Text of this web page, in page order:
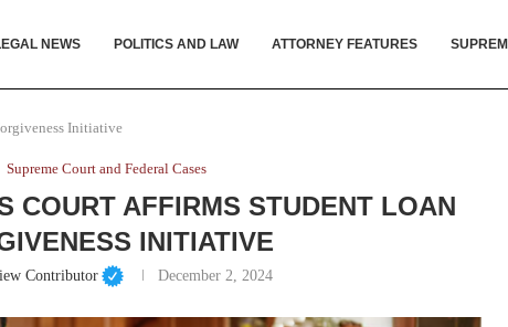
NEWS POLITICS AND LAW ATTORNEY FEATURES
Initiative
Supreme Court and Federal Cases
COURT AFFIRMS STUDENT LOAN
INITIATIVE
Contributor December 2, 2024